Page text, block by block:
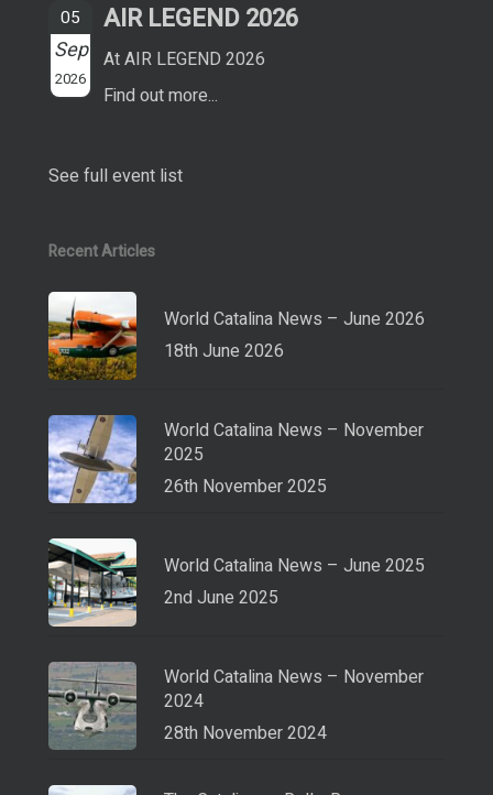
05
Sep
2026
AIR LEGEND 2026
At AIR LEGEND 2026
Find out more...
See full event list
Recent Articles
World Catalina News – June 2026
18th June 2026
World Catalina News – November
2025
26th November 2025
World Catalina News – June 2025
2nd June 2025
World Catalina News – November
2024
28th November 2024